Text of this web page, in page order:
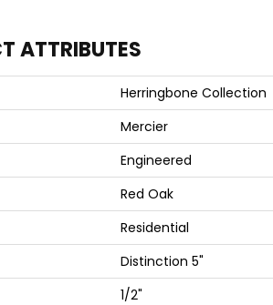
ATTRIBUTES
Herringbone Collection
Mercier
Engineered
Red Oak
Residential
Distinction 5"
1/2"